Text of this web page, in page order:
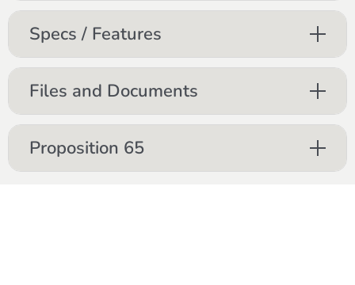
Specs / Features
Files and Documents
Proposition 65